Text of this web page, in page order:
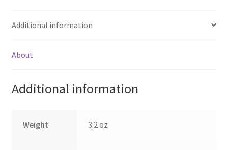
variants.
options
chosen
product
chosen
Additional information
About
Additional information
Weight 3.2 oz